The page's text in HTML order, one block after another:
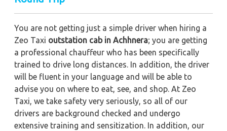
You are not getting just a simple driver when hiring a
Zeo Taxi outstation cab in Achhnera; you are getting
a professional chauffeur who has been specifically
trained to drive long distances. In addition, the driver
will be fluent in your language and will be able to
advise you on where to eat, see, and shop. At Zeo
Taxi, we take safety very seriously, so all of our
drivers are background checked and undergo
extensive training and sensitization. In addition, our